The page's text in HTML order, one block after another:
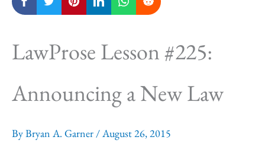
LawProse Lesson #225:
Announcing a New Law
ByBryan A. Garner /August 26, 2015